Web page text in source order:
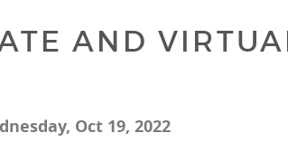
AND
Oct 19, 2022